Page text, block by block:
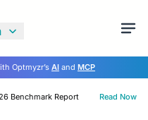
Optmyzr’s AI and MCP
Benchmark Report Read Now